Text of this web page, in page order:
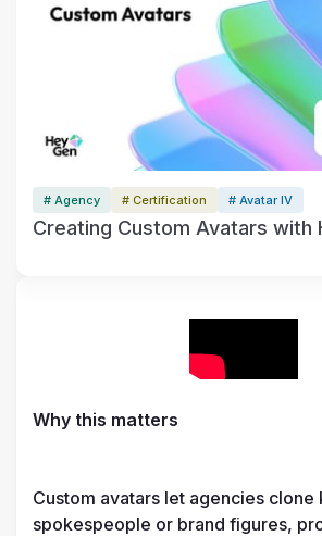
# Agency # Certification # Avatar IV
Creating Custom Avatars with
Why this matters
Custom avatars let agencies clone
spokespeople or brand figures,